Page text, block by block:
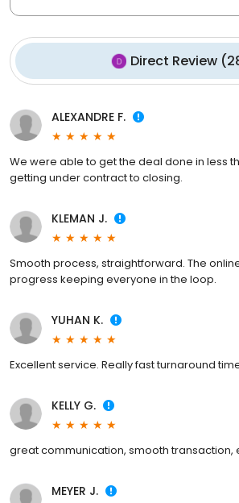
Direct Review (
ALEXANDRE F.
We were able to get the deal done in less
getting under contract to closing.
KLEMAN J.
Smooth process, straightforward. The
progress keeping everyone in the loop.
YUHAN K.
Excellent service. Really fast turnaround
KELLY G.
great communication, smooth
MEYER J.